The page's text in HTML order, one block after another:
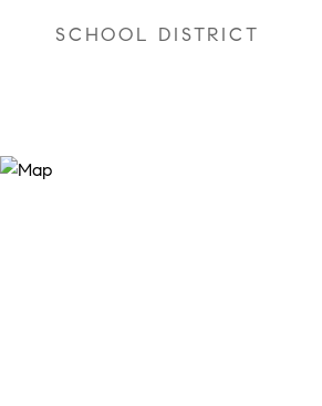
SCHOOL DISTRICT